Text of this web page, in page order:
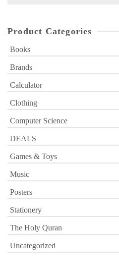
Product Categories
Books
Brands
Calculator
Clothing
Computer Science
DEALS
Games & Toys
Music
Posters
Stationery
The Holy Quran
Uncategorized